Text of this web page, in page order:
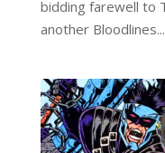
bidding farewell to
another Bloodlines...